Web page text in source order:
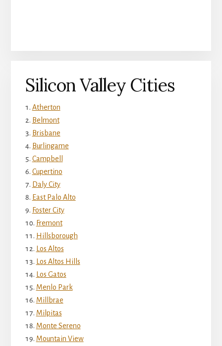
Silicon Valley Cities
Atherton
Belmont
Brisbane
Burlingame
Campbell
Cupertino
Daly City
East Palo Alto
Foster City
Fremont
Hillsborough
Los Altos
Los Altos Hills
Los Gatos
Menlo Park
Millbrae
Milpitas
Monte Sereno
Mountain View